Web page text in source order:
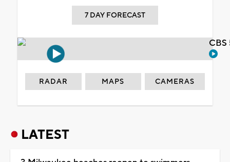
7 DAY FORECAST
RADAR MAPS CAMERAS
LATEST